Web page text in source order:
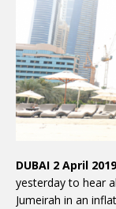
DUBAI 2 April 2019
yesterday to hear
Jumeirah in an